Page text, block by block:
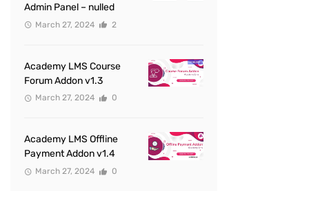
Admin Panel – nulled
March 27, 2024 2
Academy LMS Course
Forum Addon v1.3
March 27, 2024 0
Academy LMS Offline
Payment Addon v1.4
March 27, 2024 0